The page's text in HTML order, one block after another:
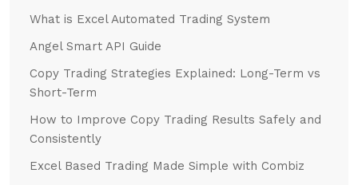
What is Excel Automated Trading System
Angel Smart API Guide
Copy Trading Strategies Explained: Long-Term vs
Short-Term
How to Improve Copy Trading Results Safely and
Consistently
Excel Based Trading Made Simple with Combiz